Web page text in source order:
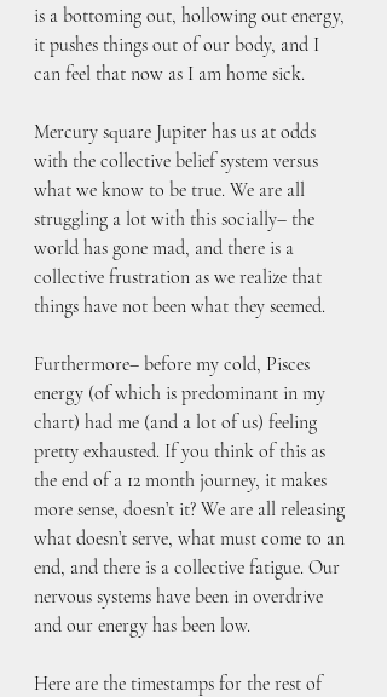
is a bottoming out, hollowing out energy,
it pushes things out of our body, and I
can feel that now as I am home sick.
Mercury square Jupiter has us at odds
with the collective belief system versus
what we know to be true. We are all
struggling a lot with this socially– the
world has gone mad, and there is a
collective frustration as we realize that
things have not been what they seemed.
Furthermore– before my cold, Pisces
energy (of which is predominant in my
chart) had me (and a lot of us) feeling
pretty exhausted. If you think of this as
the end of a 12 month journey, it makes
more sense, doesn’t it? We are all releasing
what doesn’t serve, what must come to an
end, and there is a collective fatigue. Our
nervous systems have been in overdrive
and our energy has been low.
Here are the timestamps for the rest of